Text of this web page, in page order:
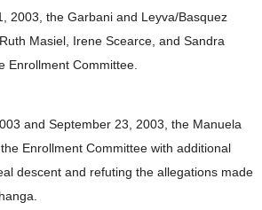
2003, the Garbani and Leyva/Basquez
Masiel, Irene Scearce, and Sandra
Enrollment Committee.
and September 23, 2003, the Manuela
Enrollment Committee with additional
descent and refuting the allegations made